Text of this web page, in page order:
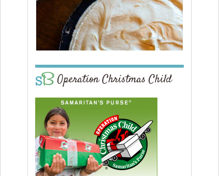
Operation Christmas Child